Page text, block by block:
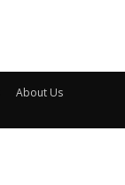
About Us